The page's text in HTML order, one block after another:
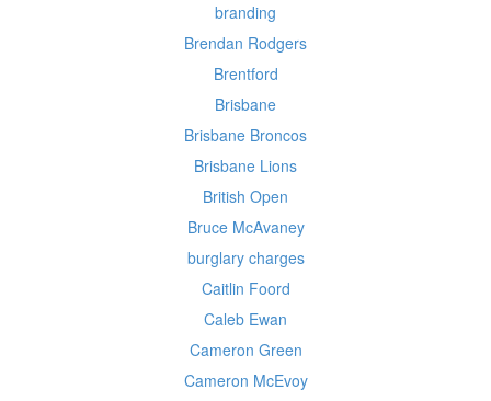
branding
Brendan Rodgers
Brentford
Brisbane
Brisbane Broncos
Brisbane Lions
British Open
Bruce McAvaney
burglary charges
Caitlin Foord
Caleb Ewan
Cameron Green
Cameron McEvoy